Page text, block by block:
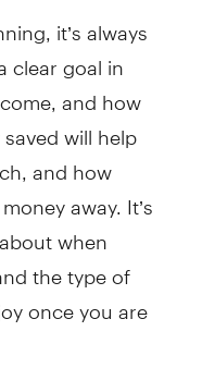
it’s always
clear goal in
and how
will help
and how
away. It’s
when
the type of
once you are